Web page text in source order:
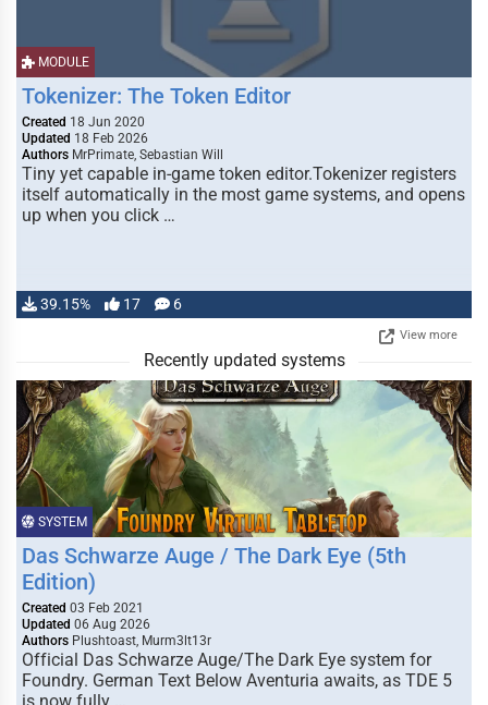
MODULE
Tokenizer: The Token Editor
Created 18 Jun 2020
Updated 18 Feb 2026
Authors MrPrimate, Sebastian Will
Tiny yet capable in-game token editor.Tokenizer registers
itself automatically in the most game systems, and opens
up when you click …
39.15% 17 6
View more
Recently updated systems
SYSTEM
Das Schwarze Auge / The Dark Eye (5th
Edition)
Created 03 Feb 2021
Updated 06 Aug 2026
Authors Plushtoast, Murm3lt13r
Official Das Schwarze Auge/The Dark Eye system for
Foundry. German Text Below Aventuria awaits, as TDE 5